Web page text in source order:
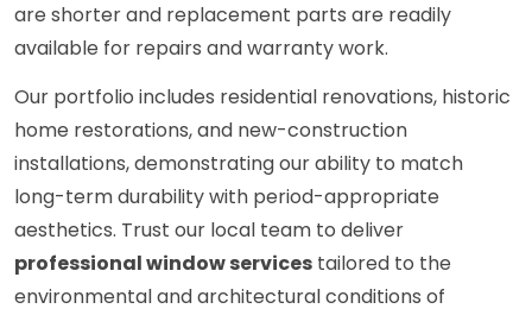
are shorter and replacement parts are readily
available for repairs and warranty work.
Our portfolio includes residential renovations, historic
home restorations, and new-construction
installations, demonstrating our ability to match
long-term durability with period-appropriate
aesthetics. Trust our local team to deliver
professional window services tailored to the
environmental and architectural conditions of